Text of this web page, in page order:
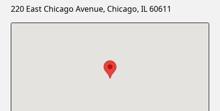
220 East Chicago Avenue, Chicago, IL 60611